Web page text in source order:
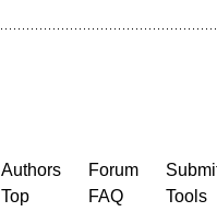
Authors
Top
Forum
FAQ
Tools